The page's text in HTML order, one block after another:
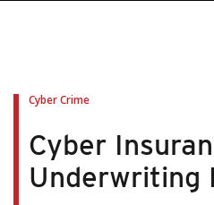
Cyber Crime
Cyber
Underwriting